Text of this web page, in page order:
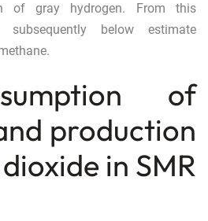
of gray hydrogen. From this
below estimate
of
production
in SMR